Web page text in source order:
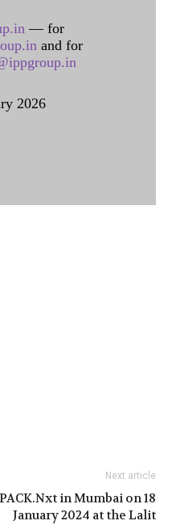
— for
and for
2026
Next article
PACK.Nxt in Mumbai on 18
January 2024 at the Lalit